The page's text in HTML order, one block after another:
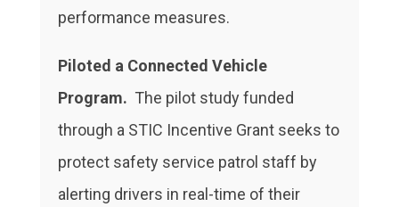
performance measures.
Piloted a Connected Vehicle
Program. The pilot study funded
through a STIC Incentive Grant seeks to
protect safety service patrol staff by
alerting drivers in real-time of their